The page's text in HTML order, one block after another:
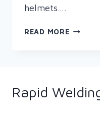
helmets….
READ MORERAPID
Rapid